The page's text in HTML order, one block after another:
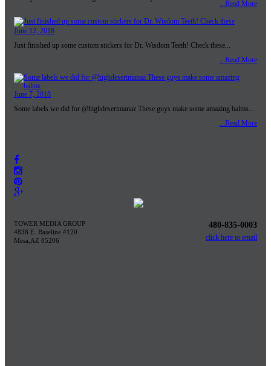
...Read More
June 12, 2018
Just finished up some custom stickers for Dr. Wisdom Teeth! Check these...
...Read More
June 7, 2018
Some labels we did for @highdesertmanaz These guys make some amazing balms...
...Read More
TOWER MEDIA GROUP
4838 E. Baseline #120
Mesa,AZ 85206
480-835-0003
click here to email